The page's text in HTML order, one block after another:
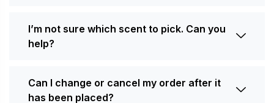
I’m not sure which scent to pick. Can you
help?
Can I change or cancel my order after it
has been placed?